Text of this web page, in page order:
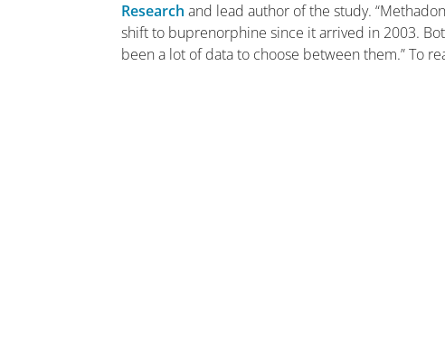
Research and lead author of the study.
shift to buprenorphine since it arrived in 2003.
been a lot of data to choose between them.” To